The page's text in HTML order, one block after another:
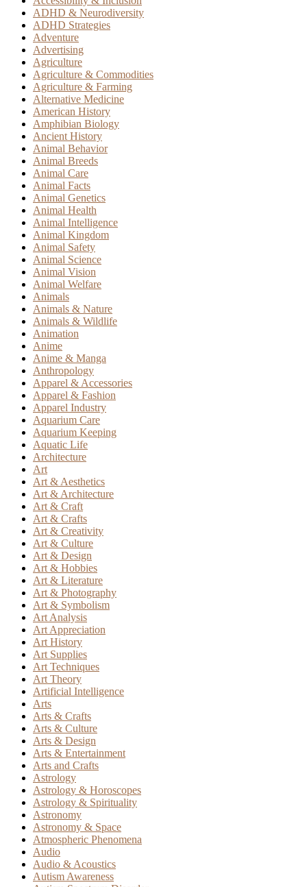
ADHD & Neurodiversity
ADHD Strategies
Adventure
Advertising
Agriculture
Agriculture & Commodities
Agriculture & Farming
Alternative Medicine
American History
Amphibian Biology
Ancient History
Animal Behavior
Animal Breeds
Animal Care
Animal Facts
Animal Genetics
Animal Health
Animal Intelligence
Animal Kingdom
Animal Safety
Animal Science
Animal Vision
Animal Welfare
Animals
Animals & Nature
Animals & Wildlife
Animation
Anime
Anime & Manga
Anthropology
Apparel & Accessories
Apparel & Fashion
Apparel Industry
Aquarium Care
Aquarium Keeping
Aquatic Life
Architecture
Art
Art & Aesthetics
Art & Architecture
Art & Craft
Art & Crafts
Art & Creativity
Art & Culture
Art & Design
Art & Hobbies
Art & Literature
Art & Photography
Art & Symbolism
Art Analysis
Art Appreciation
Art History
Art Supplies
Art Techniques
Art Theory
Artificial Intelligence
Arts
Arts & Crafts
Arts & Culture
Arts & Design
Arts & Entertainment
Arts and Crafts
Astrology
Astrology & Horoscopes
Astrology & Spirituality
Astronomy
Astronomy & Space
Atmospheric Phenomena
Audio
Audio & Acoustics
Autism Awareness